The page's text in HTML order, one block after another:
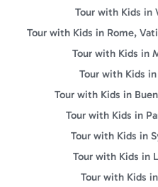
Tour with Kids in
Tour with Kids in Rome,
Tour with Kids in
Tour with Kids
Tour with Kids in
Tour with Kids in
Tour with Kids in
Tour with Kids in
Tour with Kids